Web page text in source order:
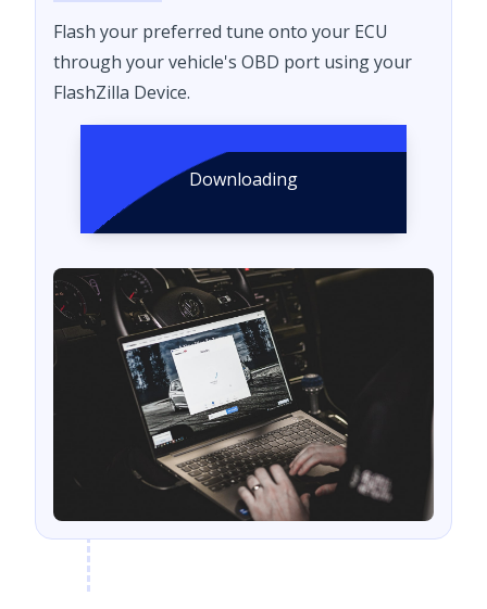
Flash your preferred tune onto your ECU
through your vehicle's OBD port using your
FlashZilla Device.
Downloading